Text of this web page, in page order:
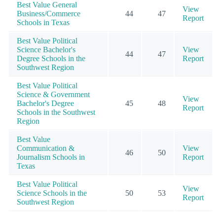
Best Value General
Business/Commerce
Schools in Texas
44 47
View
Report
Best Value Political
Science Bachelor's
Degree Schools in the
Southwest Region
44 47
View
Report
Best Value Political
Science & Government
Bachelor's Degree
Schools in the Southwest
Region
45 48
View
Report
Best Value
Communication &
Journalism Schools in
Texas
46 50
View
Report
Best Value Political
Science Schools in the
Southwest Region
50 53
View
Report